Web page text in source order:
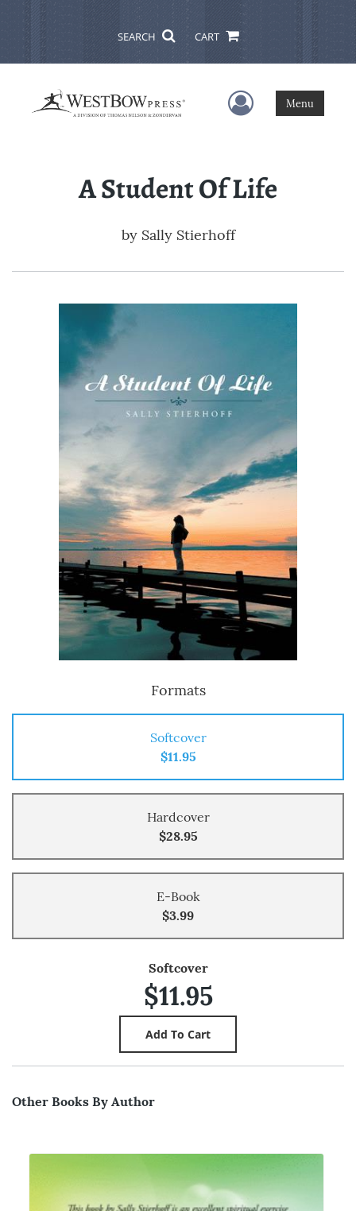
SEARCH CART
User Menu
Menu
A Student Of Life
by Sally Stierhoff
Formats
Softcover
$11.95
Hardcover
$28.95
E-Book
$3.99
Softcover
$11.95
Other Books By Author